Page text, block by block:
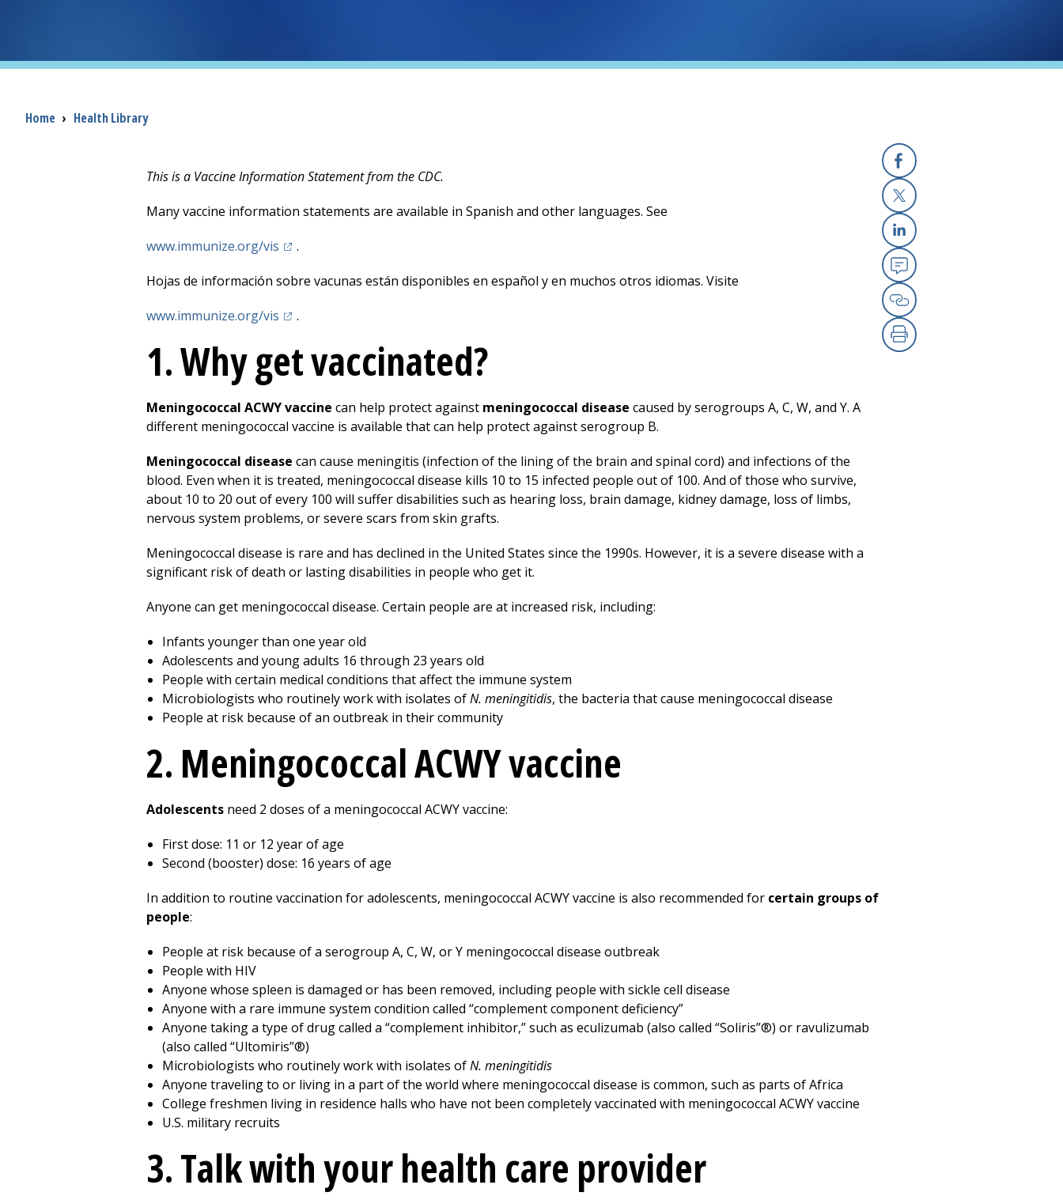
Breadcrumb
Home › Health Library
Facebook
X
Linkedin
Email
Copy Link
Print
This is a Vaccine Information Statement from the CDC.
Many vaccine information statements are available in Spanish and other languages. See
www.immunize.org/vis (opens in a new tab)
.
Hojas de información sobre vacunas están disponibles en español y en muchos otros idiomas. Visite
www.immunize.org/vis (opens in a new tab)
.
1. Why get vaccinated?
Meningococcal ACWY vaccine can help protect against meningococcal disease caused by serogroups A, C, W, and Y. A
different meningococcal vaccine is available that can help protect against serogroup B.
Meningococcal disease can cause meningitis (infection of the lining of the brain and spinal cord) and infections of the
blood. Even when it is treated, meningococcal disease kills 10 to 15 infected people out of 100. And of those who survive,
about 10 to 20 out of every 100 will suffer disabilities such as hearing loss, brain damage, kidney damage, loss of limbs,
nervous system problems, or severe scars from skin grafts.
Meningococcal disease is rare and has declined in the United States since the 1990s. However, it is a severe disease with a
significant risk of death or lasting disabilities in people who get it.
Anyone can get meningococcal disease. Certain people are at increased risk, including:
Infants younger than one year old
Adolescents and young adults 16 through 23 years old
People with certain medical conditions that affect the immune system
Microbiologists who routinely work with isolates ofN. meningitidis, the bacteria that cause meningococcal disease
People at risk because of an outbreak in their community
2. Meningococcal ACWY vaccine
Adolescents need 2 doses of a meningococcal ACWY vaccine:
First dose: 11 or 12 year of age
Second (booster) dose: 16 years of age
In addition to routine vaccination for adolescents, meningococcal ACWY vaccine is also recommended for certain groups of
people:
People at risk because of a serogroup A, C, W, or Y meningococcal disease outbreak
People with HIV
Anyone whose spleen is damaged or has been removed, including people with sickle cell disease
Anyone with a rare immune system condition called “complement component deficiency”
Anyone taking a type of drug called a “complement inhibitor,” such as eculizumab (also called “Soliris”®) or ravulizumab
(also called “Ultomiris”®)
Microbiologists who routinely work with isolates ofN. meningitidis
Anyone traveling to or living in a part of the world where meningococcal disease is common, such as parts of Africa
College freshmen living in residence halls who have not been completely vaccinated with meningococcal ACWY vaccine
U.S. military recruits
3. Talk with your health care provider